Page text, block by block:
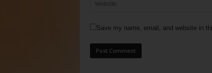
Save my name, email, and website in